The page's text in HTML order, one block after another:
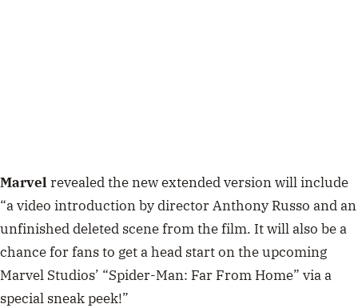
Marvel revealed the new extended version will include
“a video introduction by director Anthony Russo and an
unfinished deleted scene from the film. It will also be a
chance for fans to get a head start on the upcoming
Marvel Studios’ “Spider-Man: Far From Home” via a
special sneak peek!”